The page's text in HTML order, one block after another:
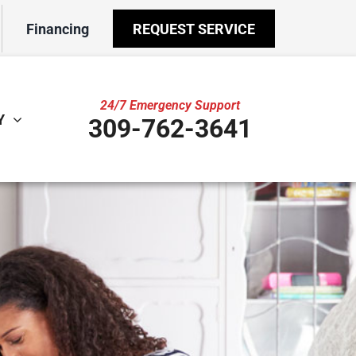
Financing REQUEST SERVICE
Rebate Appraisal
Split Installation
24/7 Emergency Support
309-762-3641